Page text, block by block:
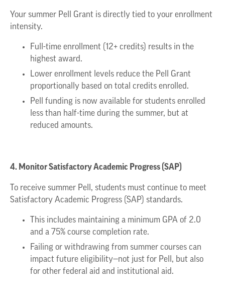
Your summer Pell Grant is directly tied to your enrollment
intensity.
Full-time enrollment (12+ credits) results in the
highest award.
Lower enrollment levels reduce the Pell Grant
proportionally based on total credits enrolled.
Pell funding is now available for students enrolled
less than half-time during the summer, but at
reduced amounts.
4. Monitor Satisfactory Academic Progress (SAP)
To receive summer Pell, students must continue to meet
Satisfactory Academic Progress (SAP) standards.
This includes maintaining a minimum GPA of 2.0
and a 75% course completion rate.
Failing or withdrawing from summer courses can
impact future eligibility—not just for Pell, but also
for other federal aid and institutional aid.